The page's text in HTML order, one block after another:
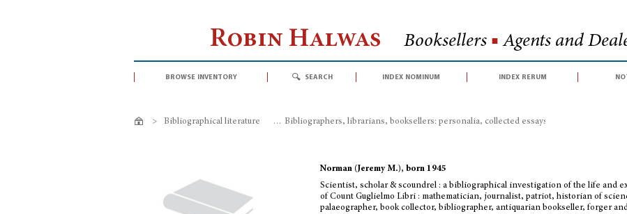
Robin Halwas Booksellers ■ Agents and
browse inventory search index nominum index rerum
> Bibliographical literature > Bibliographers, librarians, booksellers: personalia, collected essays, congress
Norman (Jeremy M.), born 1945
Scientist, scholar & scoundrel : a bibliographical investigation of the life and
of Count Guglielmo Libri : mathematician, journalist, patriot, historian of
palaeographer, book collector, bibliographer, antiquarian bookseller, forger